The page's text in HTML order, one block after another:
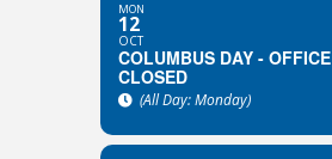
MON
12
OCT
COLUMBUS DAY - OFFICE
CLOSED
(All Day: Monday)